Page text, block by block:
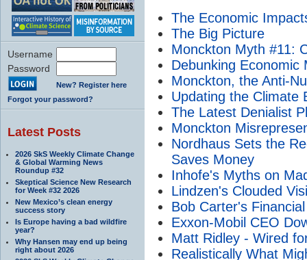
Username
Password
New? Register here
Forgot your password?
Latest Posts
2026 SkS Weekly Climate Change
& Global Warming News
Roundup #32
Skeptical Science New Research
for Week #32 2026
New Mexico’s clean energy
success story
Is Europe having a bad wildfire
year?
Why Hansen may end up being
right about 2026
The Economic
The Big Picture
Monckton Myth #11:
Debunking Economic
Monckton, the Anti-
Updating the Climate
The Latest Denialist
Monckton
Nordhaus Sets the
Saves Money
Inhofe's Myths on
Lindzen's Clouded
Bob Carter's
Exxon-Mobil CEO
Matt Ridley - Wired
Realistically What